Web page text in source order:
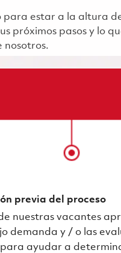
para estar a la altura
próximos pasos y lo
nosotros.
previa del proceso
nuestras vacantes
demanda y / o las
ayudar a